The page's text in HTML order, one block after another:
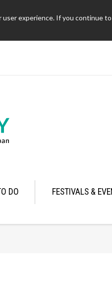
experience. If you continue
DO FESTIVALS &